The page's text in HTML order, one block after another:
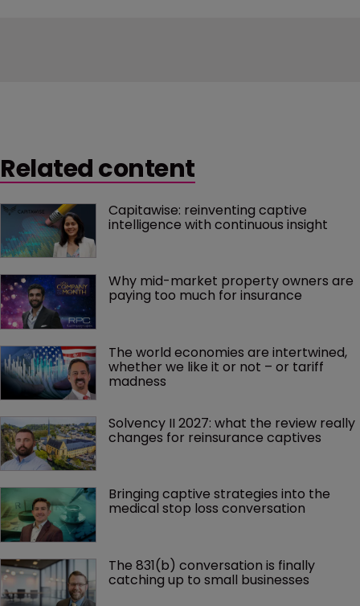
Related content
Capitawise: reinventing captive
intelligence with continuous insight
Why mid-market property owners are
paying too much for insurance
The world economies are intertwined,
whether we like it or not – or tariff
madness
Solvency II 2027: what the review really
changes for reinsurance captives
Bringing captive strategies into the
medical stop loss conversation
The 831(b) conversation is finally
catching up to small businesses